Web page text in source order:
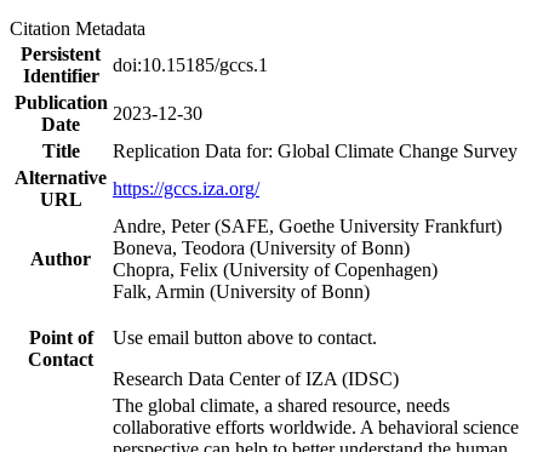
Citation Metadata
Persistent
Identifier
doi:10.15185/gccs.1
Publication
Date
2023-12-30
Title
Replication Data for: Global Climate Change Survey
Alternative
URL
https://gccs.iza.org/
Author
Andre, Peter (SAFE, Goethe University Frankfurt)
Boneva, Teodora (University of Bonn)
Chopra, Felix (University of Copenhagen)
Falk, Armin (University of Bonn)
Point of
Contact
Use email button above to contact.
Research Data Center of IZA (IDSC)
The global climate, a shared resource, needs
collaborative efforts worldwide. A behavioral science